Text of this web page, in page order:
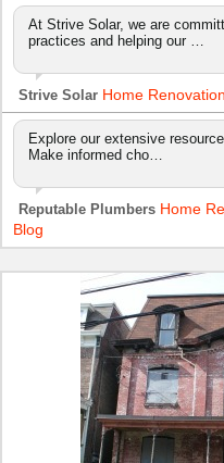
At Strive Solar, we are
practices and helping our …
Strive Solar Home
Explore our extensive
Make informed cho…
Reputable Plumbers Home
Blog